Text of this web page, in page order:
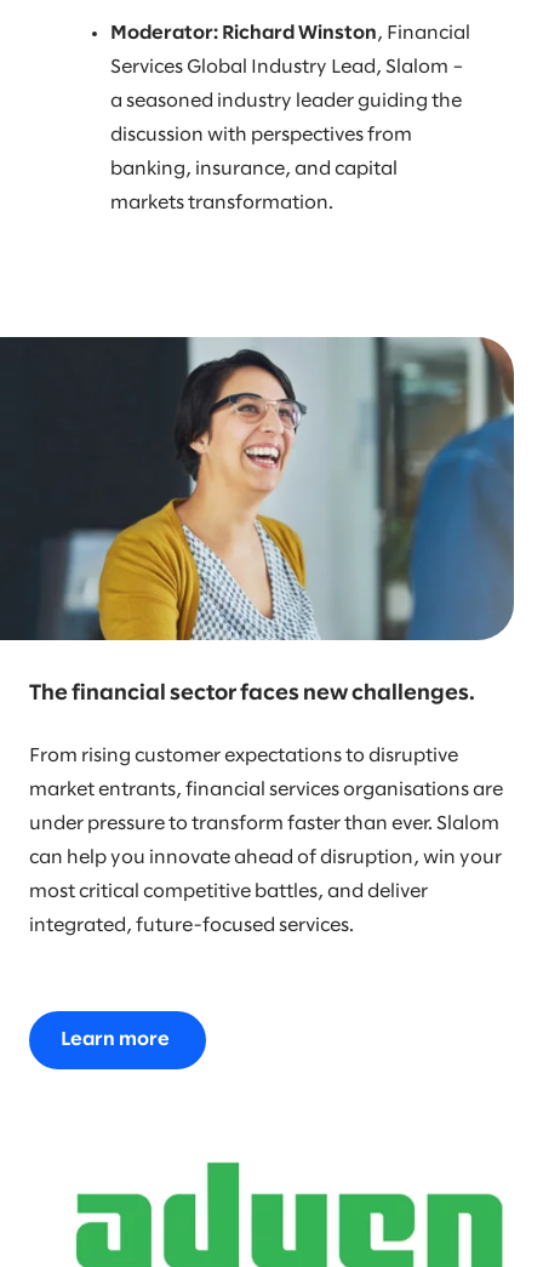
Moderator: Richard Winston, Financial
Services Global Industry Lead, Slalom –
a seasoned industry leader guiding the
discussion with perspectives from
banking, insurance, and capital
markets transformation.
The financial sector faces new challenges.
From rising customer expectations to disruptive
market entrants, financial services organisations are
under pressure to transform faster than ever. Slalom
can help you innovate ahead of disruption, win your
most critical competitive battles, and deliver
integrated, future-focused services.
Learn more